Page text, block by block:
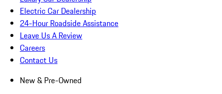
Electric Car Dealership
24-Hour Roadside Assistance
Leave Us A Review
Careers
Contact Us
New & Pre-Owned